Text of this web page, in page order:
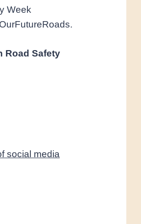
Week
Road Safety
social media